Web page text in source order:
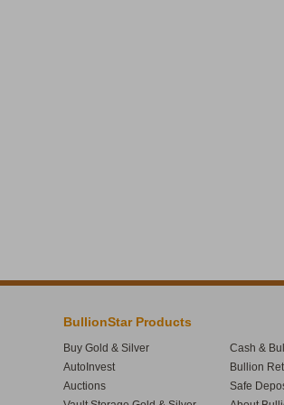
BullionStar Products
Buy Gold & Silver
AutoInvest
Auctions
Cash &
Bullion
Safe